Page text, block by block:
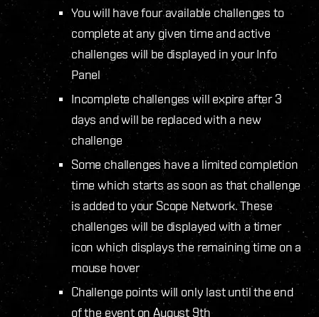
You will have four available challenges to
complete at any given time and active
challenges will be displayed in your Info
Panel
Incomplete challenges will expire after 3
days and will be replaced with a new
challenge
Some challenges have a limited completion
time which starts as soon as that challenge
is added to your Scope Network. These
challenges will be displayed with a timer
icon which displays the remaining time on a
mouse hover
Challenge points will only last until the end
of the event on August 9th